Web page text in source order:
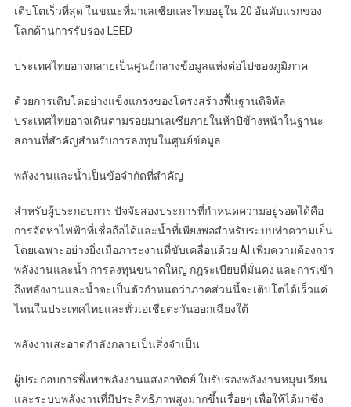
เติบโตเร็วที่สุด ในขณะที่มาเลเซียและไทยอยู่ใน 20 อันดับแรกของ
โลกด้านการรับรอง LEED
ประเทศไทยอาจกลายเป็นศูนย์กลางข้อมูลแห่งต่อไปของภูมิภาค
ด้วยการเติบโตอย่างแข็งแกร่งของโครงสร้างพื้นฐานดิจิทัล
ประเทศไทยอาจเดินตามรอยมาเลเซียภายในห้าปีข้างหน้าในฐานะ
สถานที่สำคัญสำหรับการลงทุนในศูนย์ข้อมูล
พลังงานและน้ำเป็นข้อจำกัดที่สำคัญ
สำหรับผู้ประกอบการ ปัจจัยสองประการที่กำหนดความอยู่รอดได้คือ
การจัดหาไฟฟ้าที่เชื่อถือได้และน้ำที่เพียงพอสำหรับระบบทำความเย็น
โดยเฉพาะอย่างยิ่งเมื่อภาระงานที่ขับเคลื่อนด้วย AI เพิ่มความต้องการ
พลังงานและน้ำ การลงทุนขนาดใหญ่ กฎระเบียบที่มั่นคง และการเข้า
ถึงพลังงานและน้ำจะเป็นตัวกำหนดว่าภาคส่วนนี้จะเติบโตได้เร็วแค่
ไหนในประเทศไทยและทั่วเอเชียตะวันออกเฉียงใต้
พลังงานสะอาดกำลังกลายเป็นสิ่งจำเป็น
ผู้ประกอบการพึ่งพาพลังงานแสงอาทิตย์ ใบรับรองพลังงานหมุนเวียน
และระบบพลังงานที่มีประสิทธิภาพสูงมากขึ้นเรื่อยๆ เพื่อให้ได้มาซึ่ง